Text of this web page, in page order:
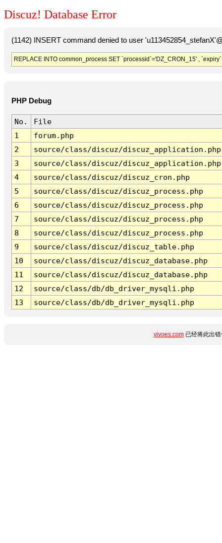
Discuz! Database Error
(1142) INSERT command denied to user
REPLACE INTO common_process SET `processid`='DZ_CRON_15' ,
PHP Debug
No.
File
1
forum.php
2
source/class/discuz/discuz_application.php
3
source/class/discuz/discuz_application.php
4
source/class/discuz/discuz_cron.php
5
source/class/discuz/discuz_process.php
6
source/class/discuz/discuz_process.php
7
source/class/discuz/discuz_process.php
8
source/class/discuz/discuz_process.php
9
source/class/discuz/discuz_table.php
10
source/class/discuz/discuz_database.php
11
source/class/discuz/discuz_database.php
12
source/class/db/db_driver_mysqli.php
13
source/class/db/db_driver_mysqli.php
vivoes.com已经将此出错